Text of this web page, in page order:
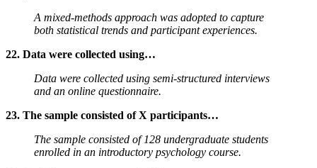
A mixed-methods approach was adopted to capture
both statistical trends and participant experiences.
22. Data were collected using…
Data were collected using semi-structured interviews
and an online questionnaire.
23. The sample consisted of X participants…
The sample consisted of 128 undergraduate students
enrolled in an introductory psychology course.